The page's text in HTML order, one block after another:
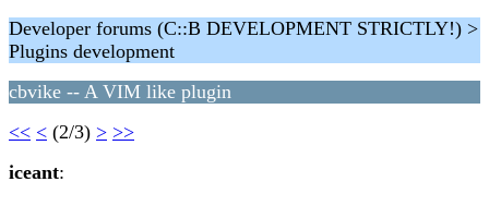
Developer forums (C::B DEVELOPMENT STRICTLY!) >
Plugins development
cbvike -- A VIM like plugin
<< < (2/3) > >>
iceant: